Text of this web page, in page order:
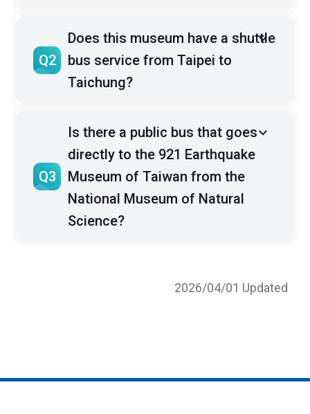
Q2
Does this museum have a shuttle
bus service from Taipei to
Taichung?
Q3
Is there a public bus that goes
directly to the 921 Earthquake
Museum of Taiwan from the
National Museum of Natural
Science?
2026/04/01 Updated